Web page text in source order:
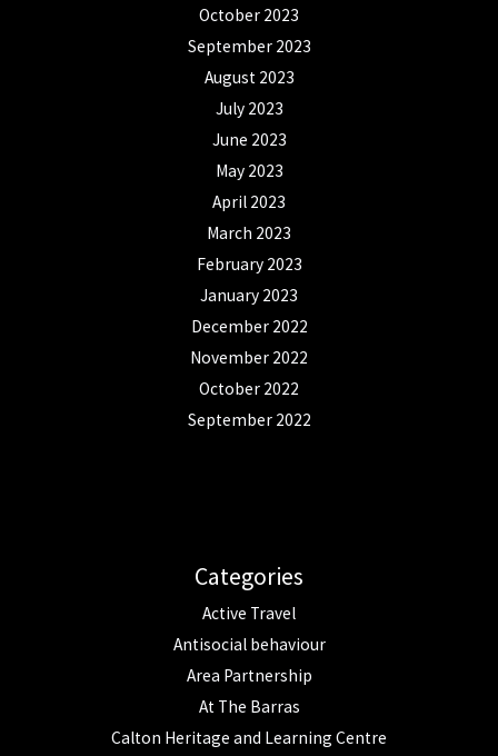
October 2023
September 2023
August 2023
July 2023
June 2023
May 2023
April 2023
March 2023
February 2023
January 2023
December 2022
November 2022
October 2022
September 2022
Categories
Active Travel
Antisocial behaviour
Area Partnership
At The Barras
Calton Heritage and Learning Centre